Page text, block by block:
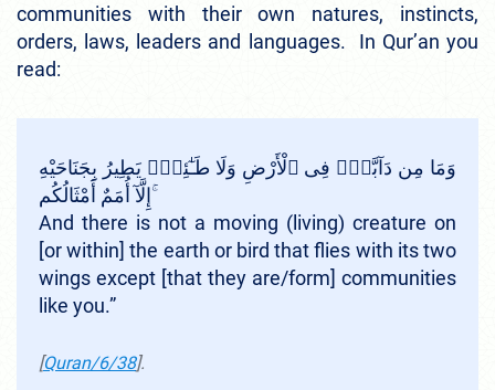
communities with their own natures, instincts,
orders, laws, leaders and languages. In Qur’an you
read:
وَمَا مِن دَآبَّةٍۢ فِى ٱلْأَرْضِ وَلَا طَـٰٓئِرٍۢ يَطِيرُ بِجَنَاحَيْهِ
إِلَّآ أُمَمٌ أَمْثَالُكُم ۚ
And there is not a moving (living) creature on
[or within] the earth or bird that flies with its two
wings except [that they are/form] communities
like you.”
[Quran/6/38].